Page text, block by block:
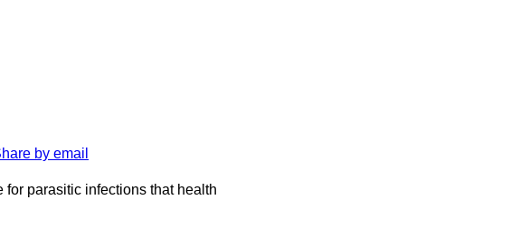
by email
parasitic infections that health